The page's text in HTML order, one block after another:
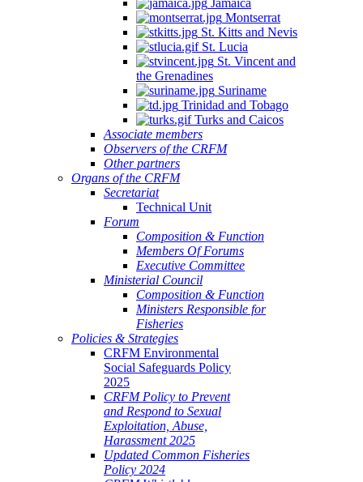
Jamaica
Montserrat
St. Kitts and Nevis
St. Lucia
St. Vincent and
the Grenadines
Suriname
Trinidad and Tobago
Turks and Caicos
Associate members
Observers of the CRFM
Other partners
Organs of the CRFM
Secretariat
Technical Unit
Forum
Composition & Function
Members Of Forums
Executive Committee
Ministerial Council
Composition & Function
Ministers Responsible for
Fisheries
Policies & Strategies
CRFM Environmental
Social Safeguards Policy
2025
CRFM Policy to Prevent
and Respond to Sexual
Exploitation, Abuse,
Harassment 2025
Updated Common Fisheries
Policy 2024